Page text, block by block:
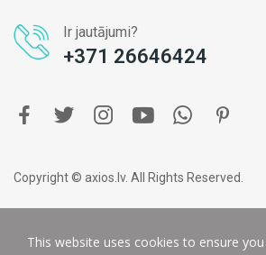
Ir jautājumi?
+371 26646424
Copyright © axios.lv. All Rights Reserved.
This website uses cookies to ensure